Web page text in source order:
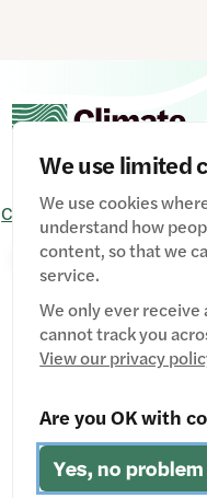
We use limited
We use cookies
understand how
content, so that we
service.
We only ever
cannot track you
View our privacy
Are you OK with
Yes, no problem
whilst avoiding
ultimately,
PUBLIC MP
Contact UsSignupPrivacy
Manage Cookies
Fiscally hosted by The
No: 12611737)